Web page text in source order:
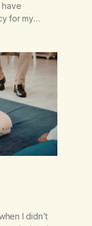
have
for my
where I
pants” and
I didn’t